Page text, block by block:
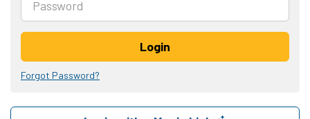
Login
Forgot Password?